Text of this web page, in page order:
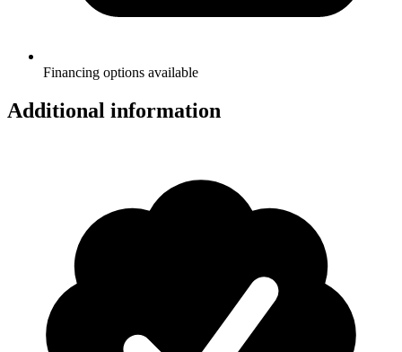
Financing options available
Additional information